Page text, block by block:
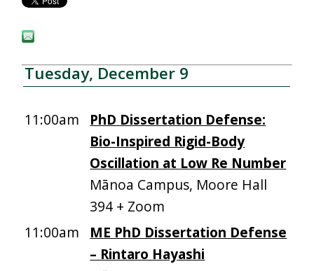
Tuesday, December 9
11:00am
PhD Dissertation Defense:
Bio-Inspired Rigid-Body
Oscillation at Low Re Number
Mānoa Campus, Moore Hall
394 + Zoom
11:00am
ME PhD Dissertation Defense
– Rintaro Hayashi